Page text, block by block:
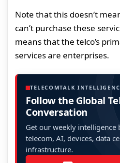
Note that this doesn’t
can’t purchase these
means that the telco’s
services are enterprises.
TELECOMTALK
Follow the Global
Conversation
Get our weekly intelligence
telecom, AI, devices, data
infrastructure.